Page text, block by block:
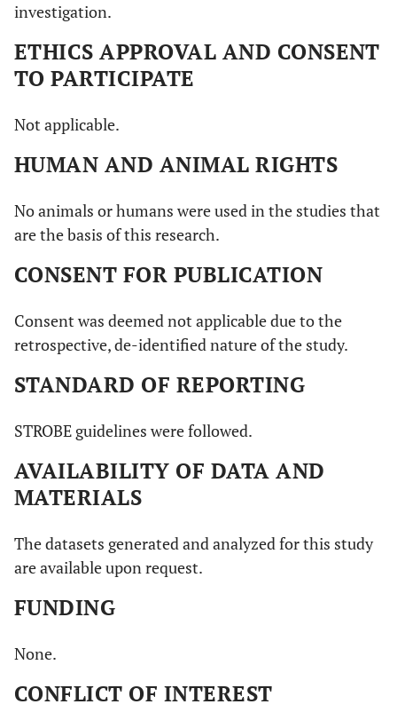
investigation.
ETHICS APPROVAL AND CONSENT
TO PARTICIPATE
Not applicable.
HUMAN AND ANIMAL RIGHTS
No animals or humans were used in the studies that
are the basis of this research.
CONSENT FOR PUBLICATION
Consent was deemed not applicable due to the
retrospective, de-identified nature of the study.
STANDARD OF REPORTING
STROBE guidelines were followed.
AVAILABILITY OF DATA AND
MATERIALS
The datasets generated and analyzed for this study
are available upon request.
FUNDING
None.
CONFLICT OF INTEREST